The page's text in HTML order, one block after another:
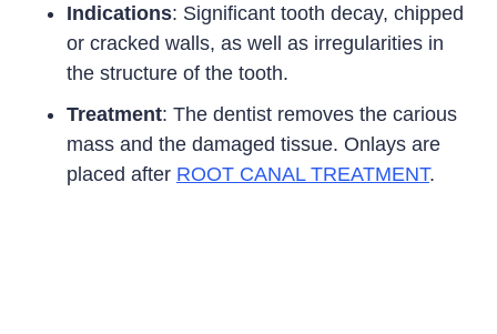
Indications: Significant tooth decay, chipped
or cracked walls, as well as irregularities in
the structure of the tooth.
Treatment: The dentist removes the carious
mass and the damaged tissue. Onlays are
placed after ROOT CANAL TREATMENT.